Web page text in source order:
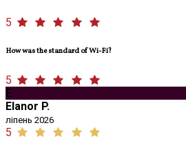
5
How was the standard of Wi-Fi?
5
E
Elanor P.
ліпень 2026
5